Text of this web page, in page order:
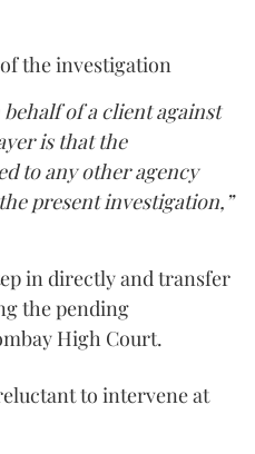
the investigation
of a client against
is that the
to any other agency
present investigation,”
in directly and transfer
the pending
High Court.
to intervene at